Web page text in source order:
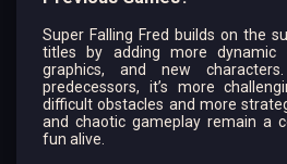
Super Falling Fred builds on the
titles by adding more dynamic
graphics, and new
predecessors, it’s more
difficult obstacles and more
and chaotic gameplay remain a
fun alive.